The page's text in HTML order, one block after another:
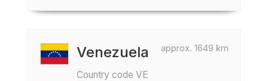
approx. 1649 km
Venezuela
Country code VE